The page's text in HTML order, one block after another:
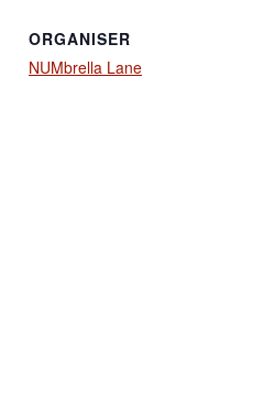
ORGANISER
NUMbrella Lane